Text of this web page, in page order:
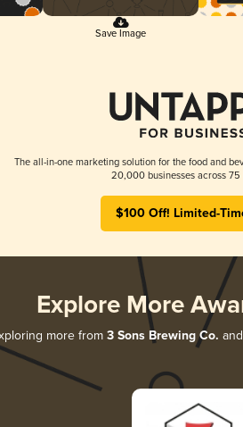
Save Image
The all-in-one marketing solution for the food and
20,000 businesses across 75
$100 Off! Limited-
Explore More
more from 3 Sons Brewing Co.